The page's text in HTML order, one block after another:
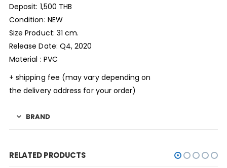
Deposit: 1,500 THB
Condition: NEW
Size Product: 31 cm.
Release Date: Q4, 2020
Material : PVC
+ shipping fee (may vary depending on
the delivery address for your order)
BRAND
RELATED PRODUCTS